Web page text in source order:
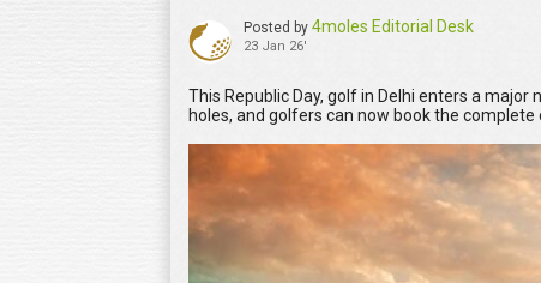
Posted by 4moles Editorial Desk
23 Jan 26'
This Republic Day, golf in Delhi enters a major
holes, and golfers can now book the